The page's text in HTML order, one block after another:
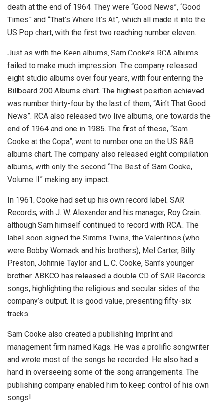
death at the end of 1964. They were “Good News”, “Good
Times” and “That’s Where It’s At”, which all made it into the
US Pop chart, with the first two reaching number eleven.
Just as with the Keen albums, Sam Cooke’s RCA albums
failed to make much impression. The company released
eight studio albums over four years, with four entering the
Billboard 200 Albums chart. The highest position achieved
was number thirty-four by the last of them, “Ain’t That Good
News”. RCA also released two live albums, one towards the
end of 1964 and one in 1985. The first of these, “Sam
Cooke at the Copa”, went to number one on the US R&B
albums chart. The company also released eight compilation
albums, with only the second “The Best of Sam Cooke,
Volume II” making any impact.
In 1961, Cooke had set up his own record label, SAR
Records, with J. W. Alexander and his manager, Roy Crain,
although Sam himself continued to record with RCA.. The
label soon signed the Simms Twins, the Valentinos (who
were Bobby Womack and his brothers), Mel Carter, Billy
Preston, Johnnie Taylor and L. C. Cooke, Sam’s younger
brother. ABKCO has released a double CD of SAR Records
songs, highlighting the religious and secular sides of the
company’s output. It is good value, presenting fifty-six
tracks.
Sam Cooke also created a publishing imprint and
management firm named Kags. He was a prolific songwriter
and wrote most of the songs he recorded. He also had a
hand in overseeing some of the song arrangements. The
publishing company enabled him to keep control of his own
songs!